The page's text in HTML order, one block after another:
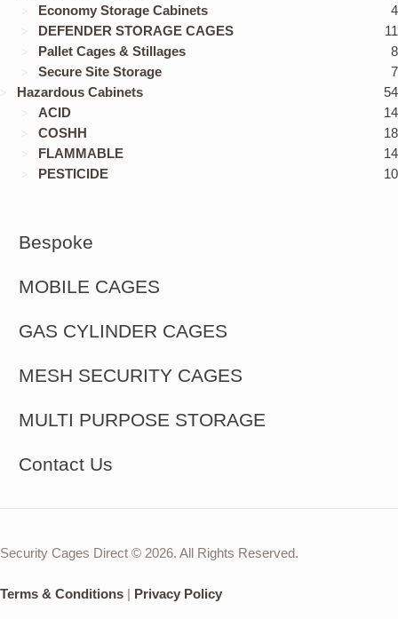
Economy Storage Cabinets
4
DEFENDER STORAGE CAGES
11
Pallet Cages & Stillages
8
Secure Site Storage
7
Hazardous Cabinets
54
ACID
14
COSHH
18
FLAMMABLE
14
PESTICIDE
10
Bespoke
MOBILE CAGES
GAS CYLINDER CAGES
MESH SECURITY CAGES
MULTI PURPOSE STORAGE
Contact Us
Security Cages Direct © 2026. All Rights Reserved.
Terms & Conditions | Privacy Policy